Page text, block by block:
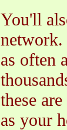
You'll
network.
as often
these
as your